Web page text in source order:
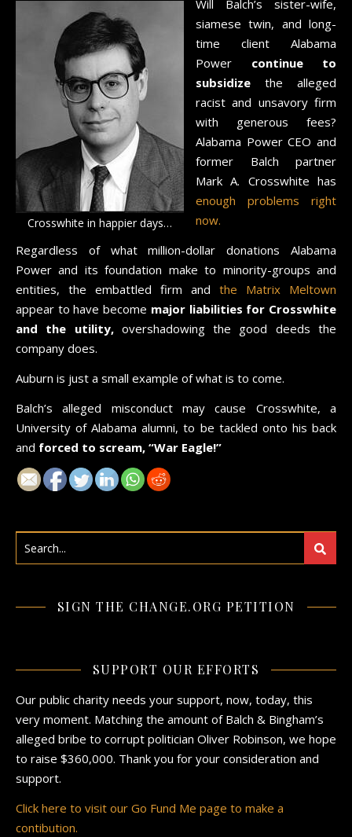
Crosswhite in happier days…
Will Balch’s sister-wife,
siamese twin, and long-
time client Alabama
Power continue to
subsidize the alleged
racist and unsavory firm
with generous fees?
Alabama Power CEO and
former Balch partner
Mark A. Crosswhite has
enough problems right
now.
Regardless of what million-dollar donations Alabama
Power and its foundation make to minority-groups and
entities, the embattled firm and the Matrix Meltown
appear to have become major liabilities for Crosswhite
and the utility,overshadowing the good deeds the
company does.
Auburn is just a small example of what is to come.
Balch’s alleged misconduct may cause Crosswhite, a
University of Alabama alumni, to be tackled onto his back
and forced to scream, “War Eagle!”
SIGN THE CHANGE.ORG PETITION
SUPPORT OUR EFFORTS
Our public charity needs your support, now, today, this
very moment. Matching the amount of Balch & Bingham’s
alleged bribe to corrupt politician Oliver Robinson, we hope
to raise $360,000. Thank you for your consideration and
support.
Click here to visit our Go Fund Me page to make a
contibution.